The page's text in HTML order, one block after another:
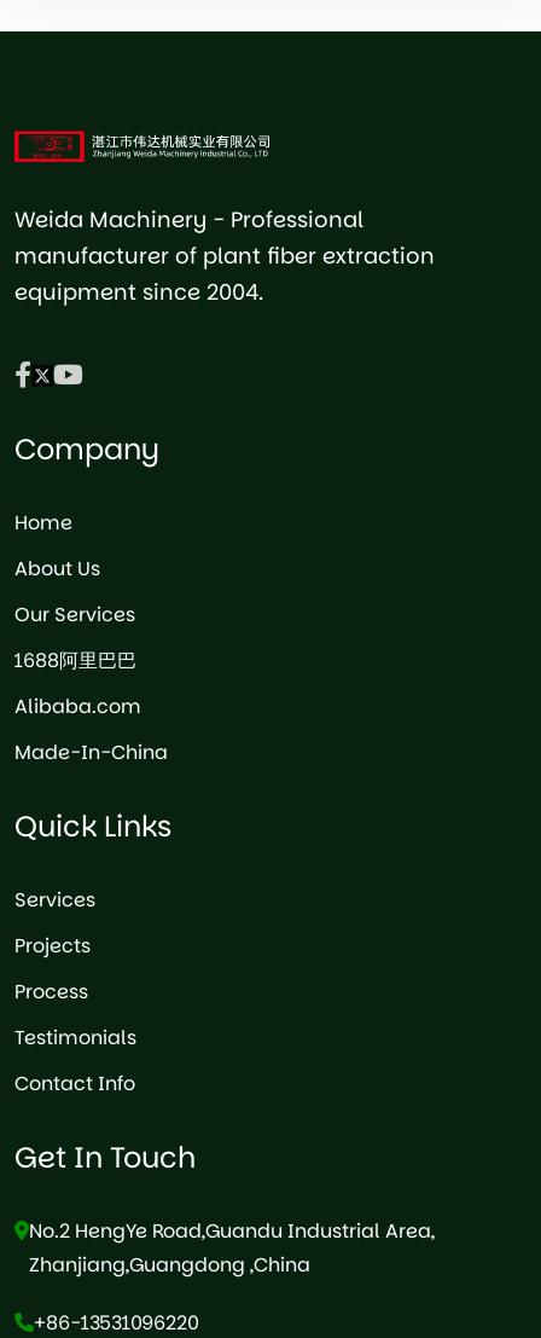
Weida Machinery - Professional
manufacturer of plant fiber extraction
equipment since 2004.
Company
Home
About Us
Our Services
1688阿里巴巴
Alibaba.com
Made-In-China
Quick Links
Services
Projects
Process
Testimonials
Contact Info
Get In Touch
No.2 HengYe Road,Guandu Industrial Area,
Zhanjiang,Guangdong ,China
+86-13531096220